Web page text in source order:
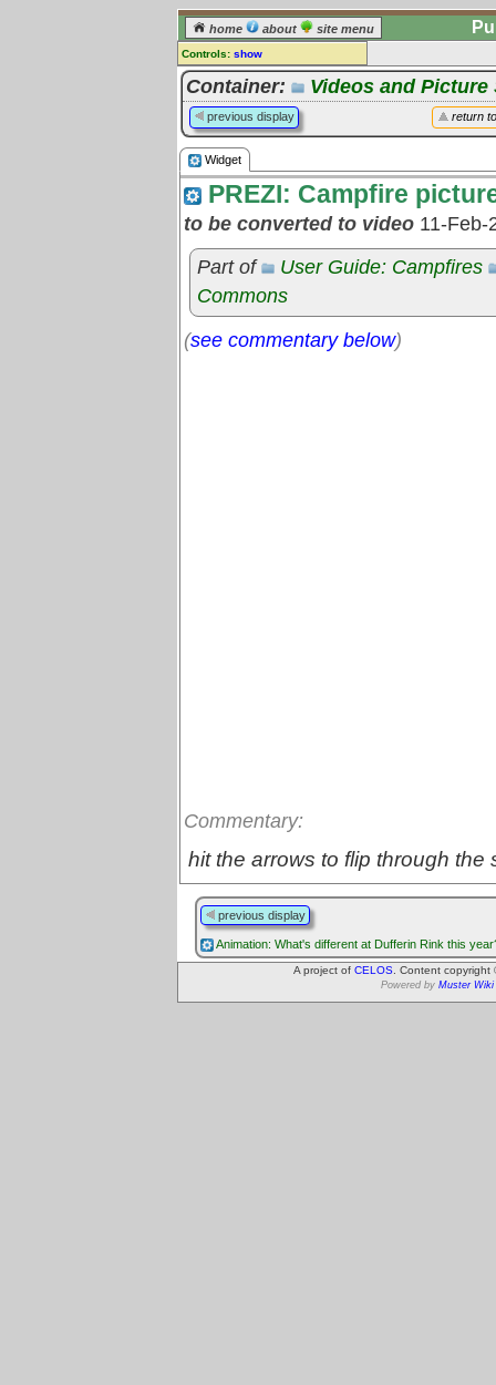
home about site menu
Controls: show
Widget
Comments:
[log in] or [register] to leave a
comment for this widget.
Go to: all widgets
Container: Videos and
return
previous display
Widget
PREZI: Campfire
to be converted to video 11-
Part of
User Guide: Campfires
Commons
(see commentary below)
Commentary:
hit the arrows to flip through the
previous display
Animation: What's different at Dufferin Rink this
A project of CELOS . Content
Powered by Muster Wiki